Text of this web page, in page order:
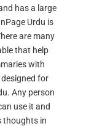
has a large
Urdu is
are many
that help
with
for
Any person
use it and
thoughts in